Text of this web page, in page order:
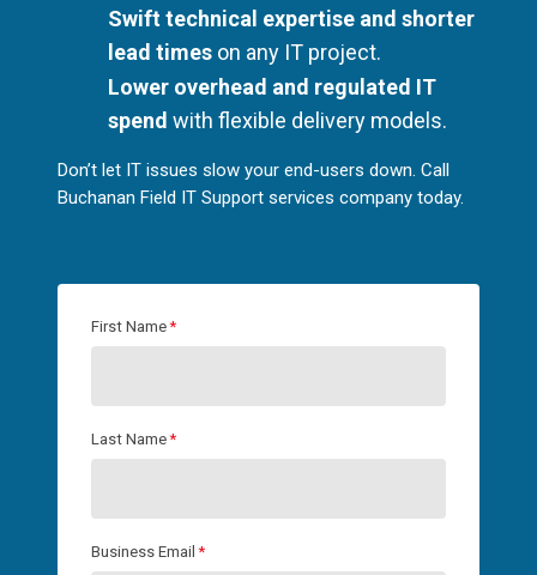
Swift technical expertise and shorter
lead times on any IT project.
Lower overhead and regulated IT
spend with flexible delivery models.
Don’t let IT issues slow your end-users down. Call
Buchanan Field IT Support services company today.
First Name*
Last Name*
Business Email *